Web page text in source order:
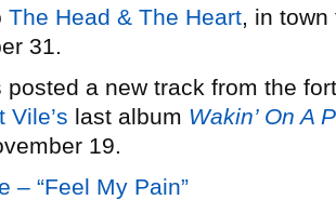
The Head & The Heart, in
31.
posted a new track from the
Vile’s last album Wakin’ On A
19.
– “Feel My Pain”